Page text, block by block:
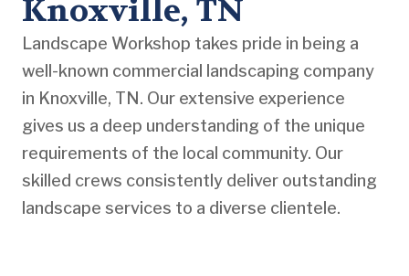
Knoxville, TN
Landscape Workshop takes pride in being a
well-known commercial landscaping company
in Knoxville, TN. Our extensive experience
gives us a deep understanding of the unique
requirements of the local community. Our
skilled crews consistently deliver outstanding
landscape services to a diverse clientele.